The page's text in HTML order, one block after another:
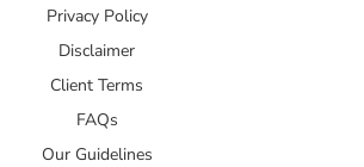
Privacy Policy
Disclaimer
Client Terms
FAQs
Our Guidelines